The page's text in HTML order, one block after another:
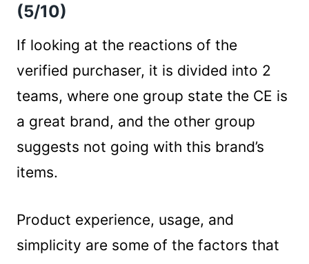
(5/10)
If looking at the reactions of the
verified purchaser, it is divided into 2
teams, where one group state the CE is
a great brand, and the other group
suggests not going with this brand’s
items.
Product experience, usage, and
simplicity are some of the factors that